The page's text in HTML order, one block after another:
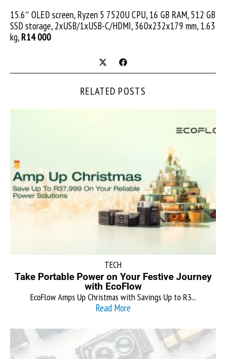
15.6″ OLED screen, Ryzen 5 7520U CPU, 16 GB RAM, 512 GB
SSD storage, 2xUSB/1xUSB-C/HDMI, 360x232x179 mm, 1.63
kg, R14 000
RELATED POSTS
TECH
Take Portable Power on Your Festive Journey
with EcoFlow
EcoFlow Amps Up Christmas with Savings Up to R3...
Read More